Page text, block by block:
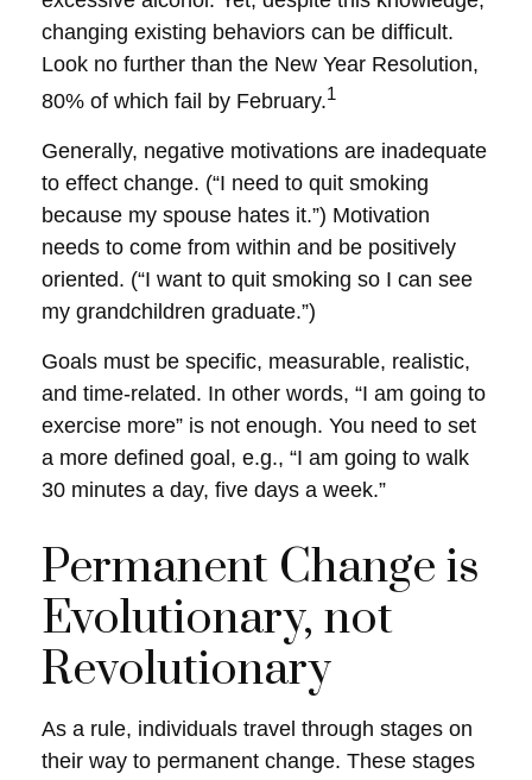
changing existing behaviors can be difficult.
Look no further than the New Year Resolution,
80% of which fail by February.1
Generally, negative motivations are inadequate
to effect change. (“I need to quit smoking
because my spouse hates it.”) Motivation
needs to come from within and be positively
oriented. (“I want to quit smoking so I can see
my grandchildren graduate.”)
Goals must be specific, measurable, realistic,
and time-related. In other words, “I am going to
exercise more” is not enough. You need to set
a more defined goal, e.g., “I am going to walk
30 minutes a day, five days a week.”
Permanent Change is
Evolutionary, not
Revolutionary
As a rule, individuals travel through stages on
their way to permanent change. These stages